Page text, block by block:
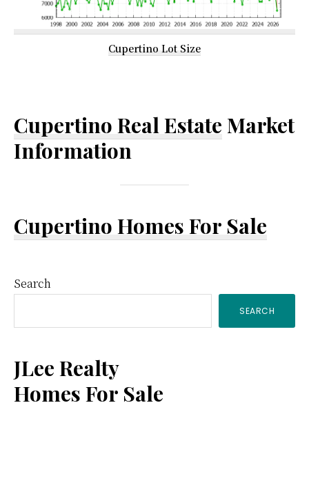
Cupertino Lot Size
Cupertino Real Estate Market
Information
Cupertino Homes For Sale
Primary
Sidebar
Search
SEARCH
JLee Realty
Homes For Sale